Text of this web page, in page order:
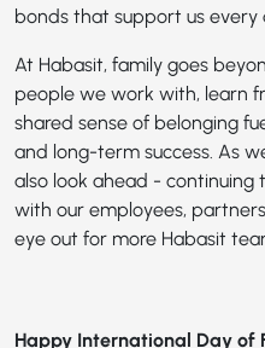
bonds that support us every
At Habasit, family goes
people we work with, learn
shared sense of belonging
and long-term success. As
also look ahead -
with our employees,
eye out for more Habasit
Happy International Day of